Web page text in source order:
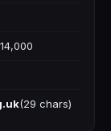
(29 chars)